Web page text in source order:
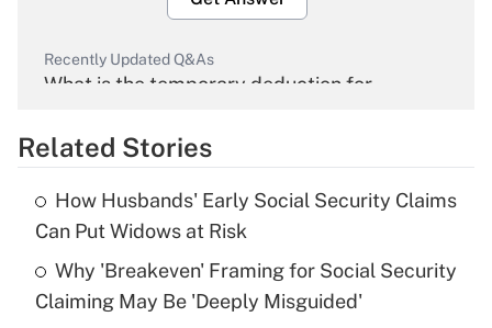
Recently Updated Q&As
What is the temporary deduction for
Get Answer
What is the temporary deduction for tip
income?
Get Answer
Related Stories
How Husbands' Early Social Security Claims
Can Put Widows at Risk
Why 'Breakeven' Framing for Social Security
Claiming May Be 'Deeply Misguided'